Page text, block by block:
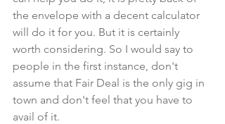
the envelope with a decent calculator
will do it for you. But it is certainly
worth considering. So I would say to
people in the first instance, don't
assume that Fair Deal is the only gig in
town and don't feel that you have to
avail of it.